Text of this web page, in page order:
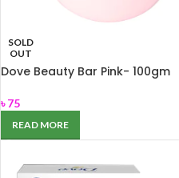
SOLD
OUT
Dove Beauty Bar Pink- 100gm
৳75
READ MORE